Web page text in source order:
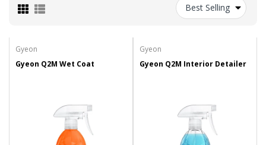
Best Selling
Gyeon
Gyeon Q2M Wet Coat
Gyeon
Gyeon Q2M Interior Detailer